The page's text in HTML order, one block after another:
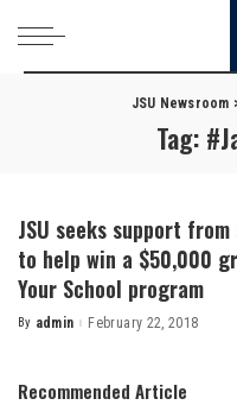
JSU Newsroom
Tag:
JSU seeks support
to help win a $50,000
Your School program
Posted
By admin February 22, 2018
Recommended Article